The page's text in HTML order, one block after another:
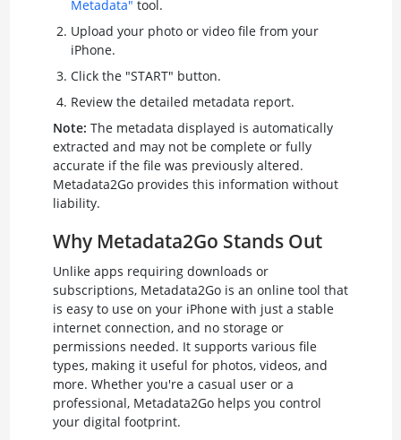
Metadata" tool.
Upload your photo or video file from your
iPhone.
Click the "START" button.
Review the detailed metadata report.
Note: The metadata displayed is automatically
extracted and may not be complete or fully
accurate if the file was previously altered.
Metadata2Go provides this information without
liability.
Why Metadata2Go Stands Out
Unlike apps requiring downloads or
subscriptions, Metadata2Go is an online tool that
is easy to use on your iPhone with just a stable
internet connection, and no storage or
permissions needed. It supports various file
types, making it useful for photos, videos, and
more. Whether you're a casual user or a
professional, Metadata2Go helps you control
your digital footprint.